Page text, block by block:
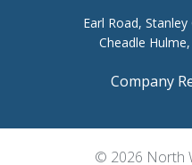
Earl Road, Stanley
Cheadle Hulme,
Company
© 2026 North